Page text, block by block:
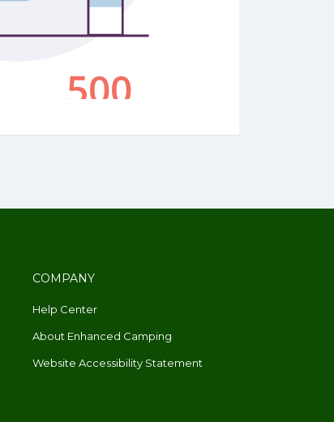
COMPANY
Help Center
About Enhanced Camping
Website Accessibility Statement